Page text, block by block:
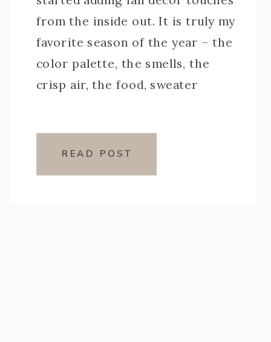
from the inside out. It is truly my
favorite season of the year – the
color palette, the smells, the
crisp air, the food, sweater
READ POST